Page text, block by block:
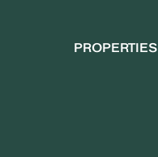
PROPERTIES